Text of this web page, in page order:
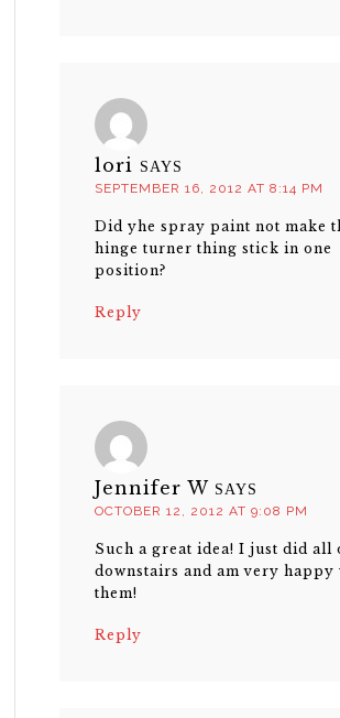
lori SAYS
SEPTEMBER 16, 2012 AT 8:14 PM
Did yhe spray paint not make
hinge turner thing stick in one
position?
Reply
Jennifer W SAYS
OCTOBER 12, 2012 AT 9:08 PM
Such a great idea! I just did all
downstairs and am very happy
them!
Reply